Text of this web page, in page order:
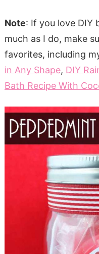
Note: If you love DIY
much as I do, make
favorites, including
in Any Shape, DIY
Bath Recipe With